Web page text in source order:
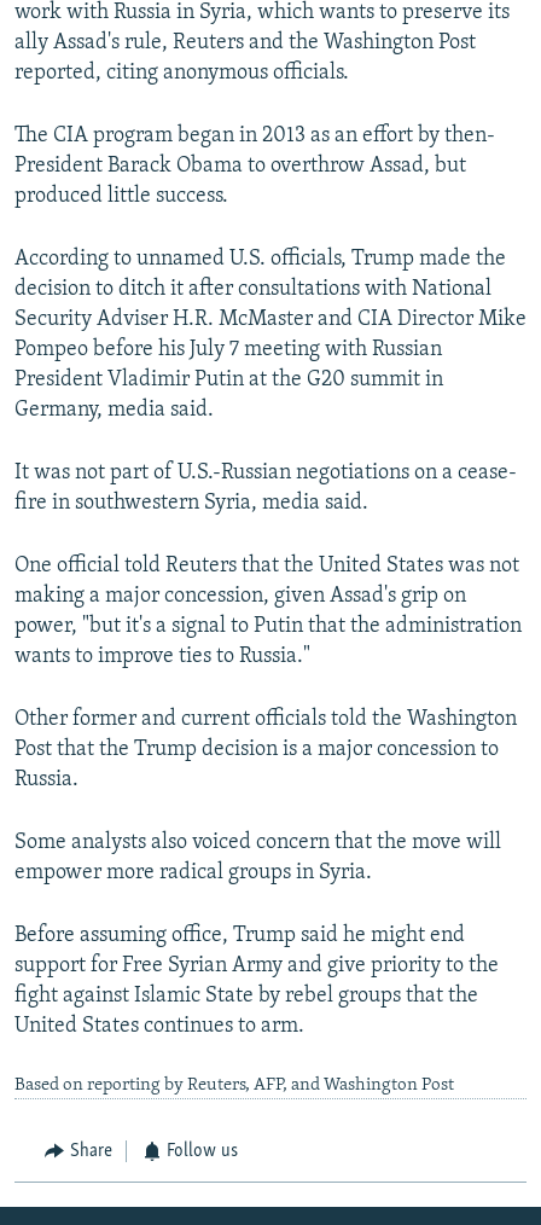
work with Russia in Syria, which wants to preserve its
ally Assad's rule, Reuters and the Washington Post
reported, citing anonymous officials.
The CIA program began in 2013 as an effort by then-
President Barack Obama to overthrow Assad, but
produced little success.
According to unnamed U.S. officials, Trump made the
decision to ditch it after consultations with National
Security Adviser H.R. McMaster and CIA Director Mike
Pompeo before his July 7 meeting with Russian
President Vladimir Putin at the G20 summit in
Germany, media said.
It was not part of U.S.-Russian negotiations on a cease-
fire in southwestern Syria, media said.
One official told Reuters that the United States was not
making a major concession, given Assad's grip on
power, "but it's a signal to Putin that the administration
wants to improve ties to Russia."
Other former and current officials told the Washington
Post that the Trump decision is a major concession to
Russia.
Some analysts also voiced concern that the move will
empower more radical groups in Syria.
Before assuming office, Trump said he might end
support for Free Syrian Army and give priority to the
fight against Islamic State by rebel groups that the
United States continues to arm.
Based on reporting by Reuters, AFP, and Washington Post
Share Follow us